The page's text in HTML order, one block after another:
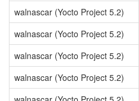
walnascar (Yocto Project 5.2)
walnascar (Yocto Project 5.2)
walnascar (Yocto Project 5.2)
walnascar (Yocto Project 5.2)